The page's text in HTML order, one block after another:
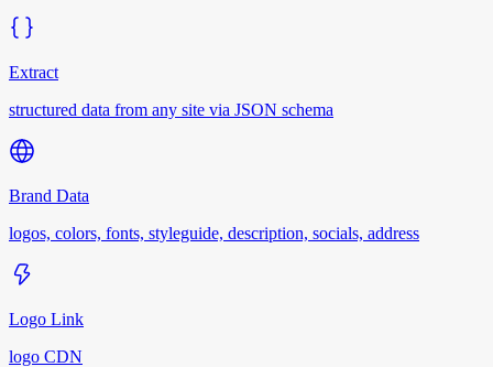
Extract
structured data from any site via JSON schema
Brand Data
logos, colors, fonts, styleguide, description, socials, address
Logo Link
logo CDN